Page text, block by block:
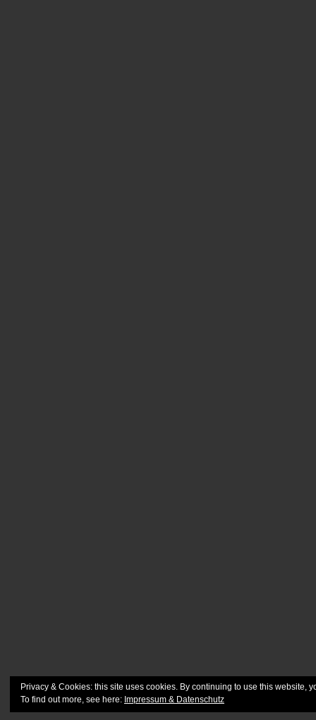
Privacy & Cookies: this site uses cookies. By continuing to use this website,
To find out more, see here: Impressum & Datenschutz